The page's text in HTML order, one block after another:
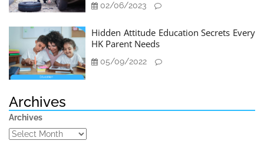
02/06/2023
Hidden Attitude Education Secrets Every
HK Parent Needs
05/09/2022
Archives
Archives